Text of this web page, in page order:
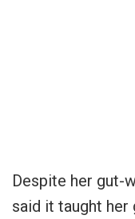
Despite her gut-
said it taught her